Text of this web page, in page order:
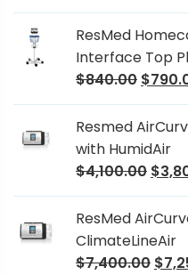
ResMed
Interface Top
$840.00 $
Resmed
with HumidAir
$4,100.00 $
ResMed
ClimateLineAir
$7,400.00 $